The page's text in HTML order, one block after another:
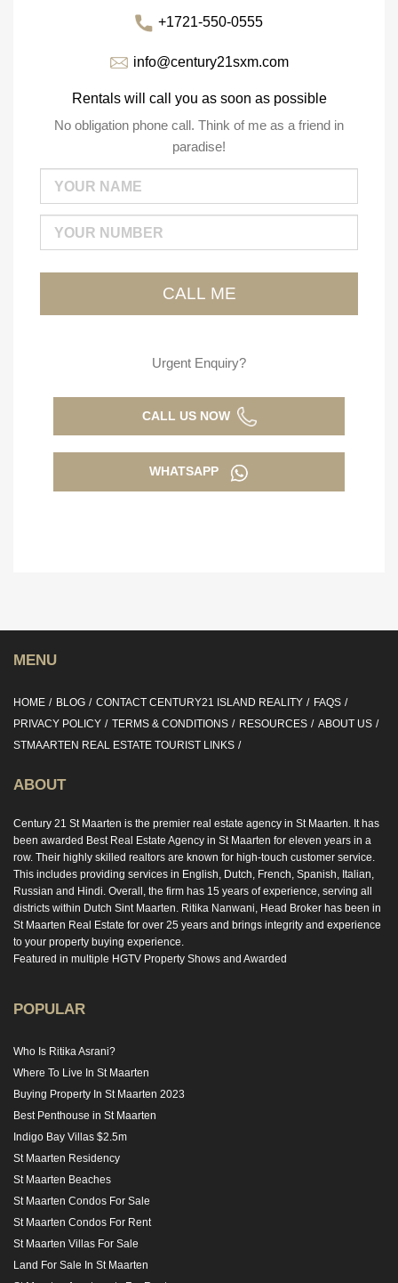
+1721-550-0555
info@century21sxm.com
Rentals will call you as soon as possible
No obligation phone call. Think of me as a friend in
paradise!
Urgent Enquiry?
CALL US NOW
WHATSAPP
MENU
HOME BLOG CONTACT CENTURY21 ISLAND REALITY
FAQS
PRIVACY POLICY
TERMS & CONDITIONS RESOURCES
ABOUT US
STMAARTEN REAL ESTATE TOURIST LINKS
ABOUT
Century 21 St Maarten is the premier real estate agency in St Maarten. It has
been awarded Best Real Estate Agency in St Maarten for eleven years in a
row. Their highly skilled realtors are known for high-touch customer service.
This includes providing services in English, Dutch, French, Spanish, Italian,
Russian and Hindi. Overall, the firm has 15 years of experience, serving all
districts within Dutch Sint Maarten. Ritika Nanwani, Head Broker has been in
St Maarten Real Estate for over 25 years and brings integrity and experience
to your property buying experience.
Featured in multiple HGTV Property Shows and Awarded
POPULAR
Who Is Ritika Asrani?
Where To Live In St Maarten
Buying Property In St Maarten 2023
Best Penthouse in St Maarten
Indigo Bay Villas $2.5m
St Maarten Residency
St Maarten Beaches
St Maarten Condos For Sale
St Maarten Condos For Rent
St Maarten Villas For Sale
Land For Sale In St Maarten